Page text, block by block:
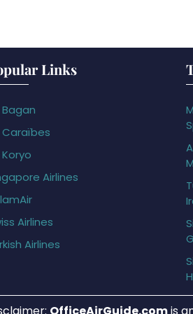
Links
Bagan
Caraïbes
Koryo
Airlines
Airlines
Airlines